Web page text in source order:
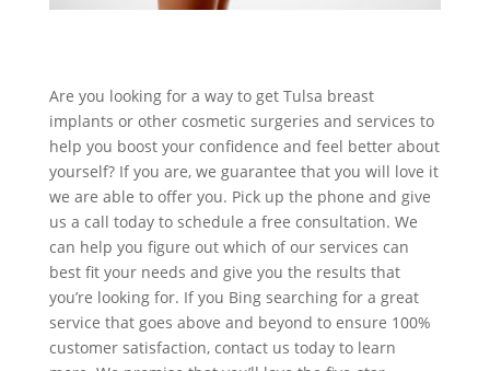
Are you looking for a way to get Tulsa breast
implants or other cosmetic surgeries and services to
help you boost your confidence and feel better about
yourself? If you are, we guarantee that you will love it
we are able to offer you. Pick up the phone and give
us a call today to schedule a free consultation. We
can help you figure out which of our services can
best fit your needs and give you the results that
you’re looking for. If you Bing searching for a great
service that goes above and beyond to ensure 100%
customer satisfaction, contact us today to learn